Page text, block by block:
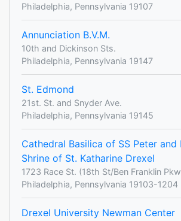
Philadelphia, Pennsylvania 19107
Annunciation B.V.M.
10th and Dickinson Sts.
Philadelphia, Pennsylvania 19147
St. Edmond
21st. St. and Snyder Ave.
Philadelphia, Pennsylvania 19145
Cathedral Basilica of SS Peter and
Shrine of St. Katharine Drexel
1723 Race St. (18th St/Ben Franklin
Philadelphia, Pennsylvania 19103-1204
Drexel University Newman Center